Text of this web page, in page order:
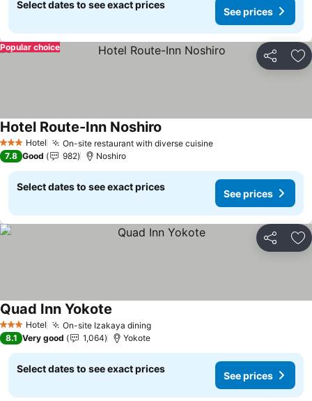
Select dates to see exact prices
See prices
Share
Popular choice
3 StarsHotel On-site restaurant with diverse cuisine
Hotel Route-Inn Noshiro
7.8 Good 982 Noshiro
Select dates to see exact prices
See prices
Share
3 StarsHotel On-site Izakaya dining
Quad Inn Yokote
8.1 Very good 1,064 Yokote
Select dates to see exact prices
See prices